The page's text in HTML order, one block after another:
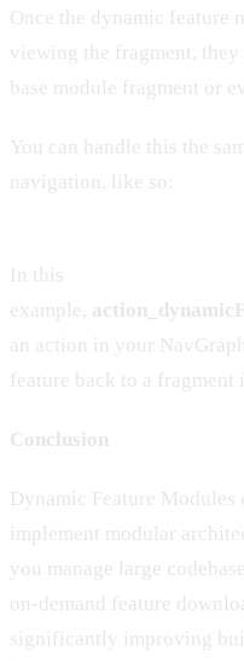
Once the dynamic feature
viewing the fragment,
base module fragment or
You can handle this the
navigation, like so:
In this
example,
an action in your
feature back to a fragment
Conclusion
Dynamic Feature
implement modular
you manage large
on-demand feature
significantly improving